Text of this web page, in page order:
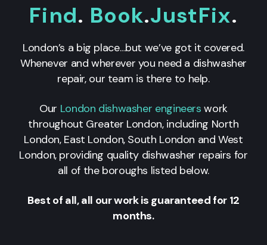
Find. Book.JustFix.
London’s a big place…but we’ve got it covered.
Whenever and wherever you need a dishwasher
repair, our team is there to help.
Our London dishwasher engineers work
throughout Greater London, including North
London, East London, South London and West
London, providing quality dishwasher repairs for
all of the boroughs listed below.
Best of all, all our work is guaranteed for 12
months.